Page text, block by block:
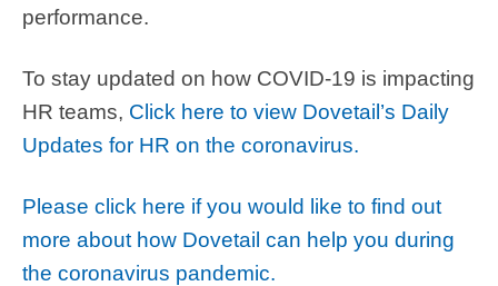
performance.
To stay updated on how COVID-19 is impacting
HR teams, Click here to view Dovetail’s Daily
Updates for HR on the coronavirus.
Please click here if you would like to find out
more about how Dovetail can help you during
the coronavirus pandemic.